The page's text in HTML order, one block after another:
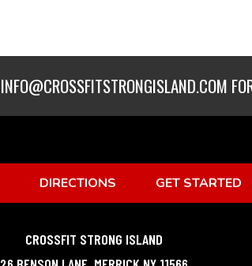
INFO@CROSSFITSTRONGISLAND.COM
DIRECTIONS GET STARTED
CROSSFIT STRONG ISLAND